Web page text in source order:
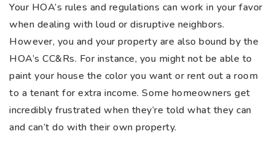
Your HOA’s rules and regulations can work in your favor
when dealing with loud or disruptive neighbors.
However, you and your property are also bound by the
HOA’s CC&Rs. For instance, you might not be able to
paint your house the color you want or rent out a room
to a tenant for extra income. Some homeowners get
incredibly frustrated when they’re told what they can
and can’t do with their own property.